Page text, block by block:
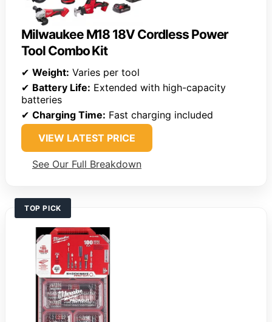
Milwaukee M18 18V Cordless Power
Tool Combo Kit
✔ Weight: Varies per tool
✔ Battery Life: Extended with high-capacity
batteries
✔ Charging Time: Fast charging included
VIEW LATEST PRICE
See Our Full Breakdown
TOP PICK